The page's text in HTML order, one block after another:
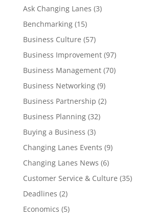
Ask Changing Lanes (3)
Benchmarking(15)
Business Culture (57)
Business Improvement(97)
Business Management(70)
Business Networking(9)
Business Partnership (2)
Business Planning(32)
Buying a Business (3)
Changing Lanes Events (9)
Changing Lanes News (6)
Customer Service & Culture (35)
Deadlines (2)
Economics (5)